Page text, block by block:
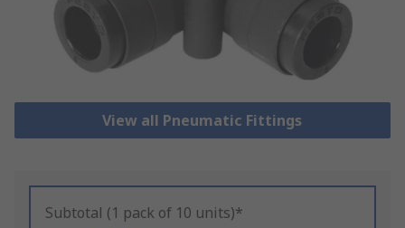
View all Pneumatic Fittings
Subtotal (1 pack of 10 units)*